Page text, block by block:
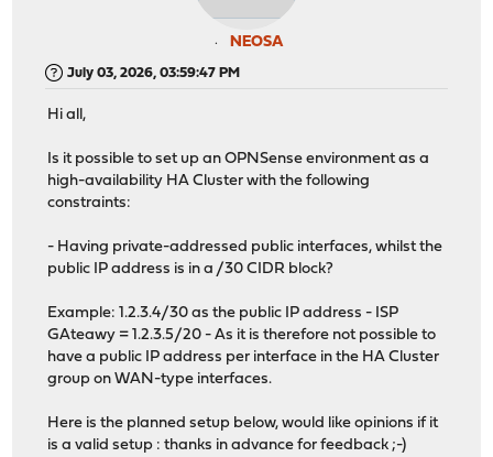
NEOSA
July 03, 2026, 03:59:47 PM
Hi all,
Is it possible to set up an OPNSense environment as a
high-availability HA Cluster with the following
constraints:
- Having private-addressed public interfaces, whilst the
public IP address is in a /30 CIDR block?
Example: 1.2.3.4/30 as the public IP address - ISP
GAteawy = 1.2.3.5/20 - As it is therefore not possible to
have a public IP address per interface in the HA Cluster
group on WAN-type interfaces.
Here is the planned setup below, would like opinions if it
is a valid setup : thanks in advance for feedback ;-)